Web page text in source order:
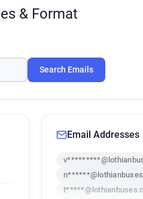
& Format
Search Emails
Email Addresses